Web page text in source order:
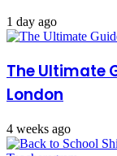
1 day ago
The Ultimate
London
4 weeks ago